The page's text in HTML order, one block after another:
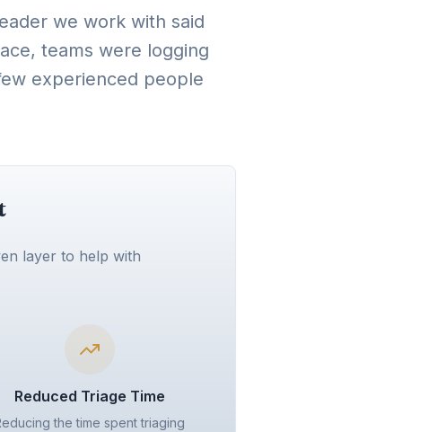
we work with said
teams were logging
experienced people
layer to help with
Reduced Triage Time
the time spent triaging